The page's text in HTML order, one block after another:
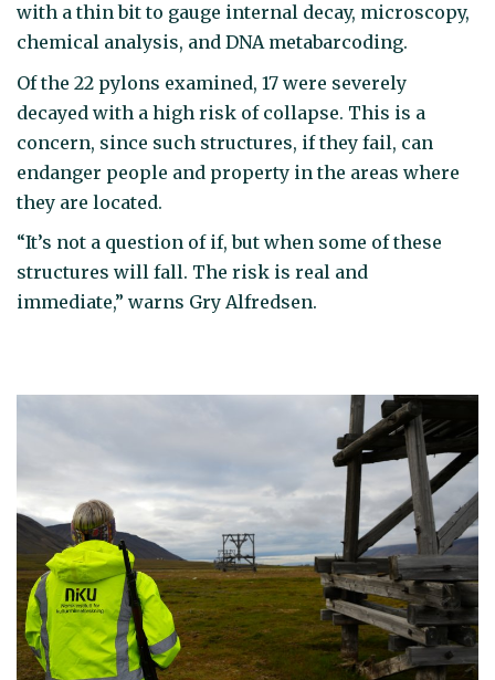
with a thin bit to gauge internal decay, microscopy,
chemical analysis, and DNA metabarcoding.
Of the 22 pylons examined, 17 were severely
decayed with a high risk of collapse. This is a
concern, since such structures, if they fail, can
endanger people and property in the areas where
they are located.
“It’s not a question of if, but when some of these
structures will fall. The risk is real and
immediate,” warns Gry Alfredsen.